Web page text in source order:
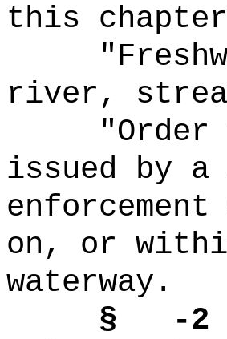
this
river,
"Order
issued by
on, or
waterway.
§ -2